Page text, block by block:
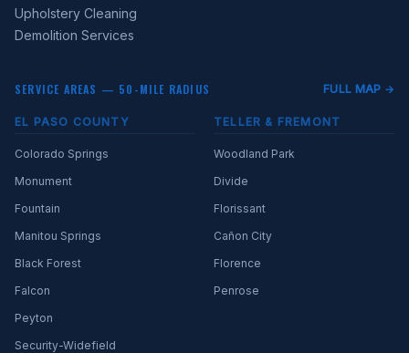
Upholstery Cleaning
Demolition Services
SERVICE AREAS — 50-MILE RADIUS FULL MAP →
EL PASO COUNTY
Colorado Springs
Monument
Fountain
Manitou Springs
Black Forest
Falcon
Peyton
Security-Widefield
TELLER & FREMONT
Woodland Park
Divide
Florissant
Cañon City
Florence
Penrose